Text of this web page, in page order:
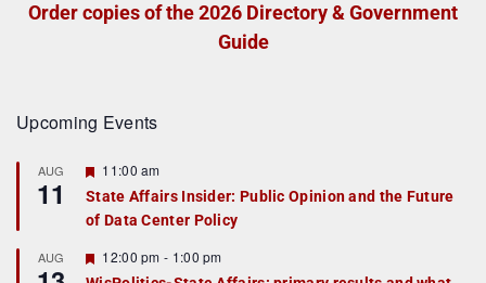
Order copies of the 2026 Directory & Government
Guide
Upcoming Events
AUG
11
F
a
t
r
e
11:00 am
State Affairs Insider: Public Opinion and the Future
of Data Center Policy
AUG
F
e
12:00 pm - 1:00 pm